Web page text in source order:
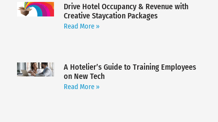
Drive Hotel Occupancy & Revenue with
Creative Staycation Packages
Read More »
A Hotelier’s Guide to Training Employees
on New Tech
Read More »